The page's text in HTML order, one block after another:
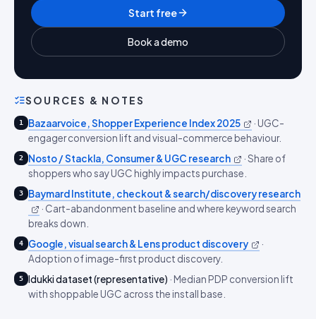
Start free
Book a demo
SOURCES & NOTES
1 Bazaarvoice, Shopper Experience Index 2025 · UGC-
engager conversion lift and visual-commerce behaviour.
2 Nosto / Stackla, Consumer & UGC research ·Share of
shoppers who say UGC highly impacts purchase.
3
Baymard Institute, checkout & search/discovery research
· Cart-abandonment baseline and where keyword search
breaks down.
4 Google, visual search & Lens product discovery
·
Adoption of image-first product discovery.
5 Idukki dataset (representative) · Median PDP conversion lift
with shoppable UGC across the install base.